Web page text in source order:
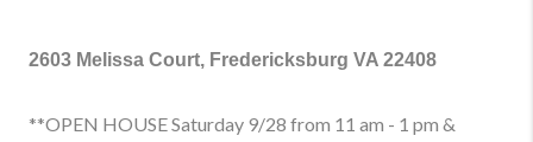
2603 Melissa Court, Fredericksburg VA 22408
**OPEN HOUSE Saturday 9/28 from 11 am - 1 pm &